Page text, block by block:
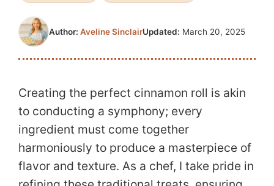
Updated: March 20, 2025
Author: Aveline Sinclair
Creating the perfect cinnamon roll is akin
to conducting a symphony; every
ingredient must come together
harmoniously to produce a masterpiece of
flavor and texture. As a chef, I take pride in